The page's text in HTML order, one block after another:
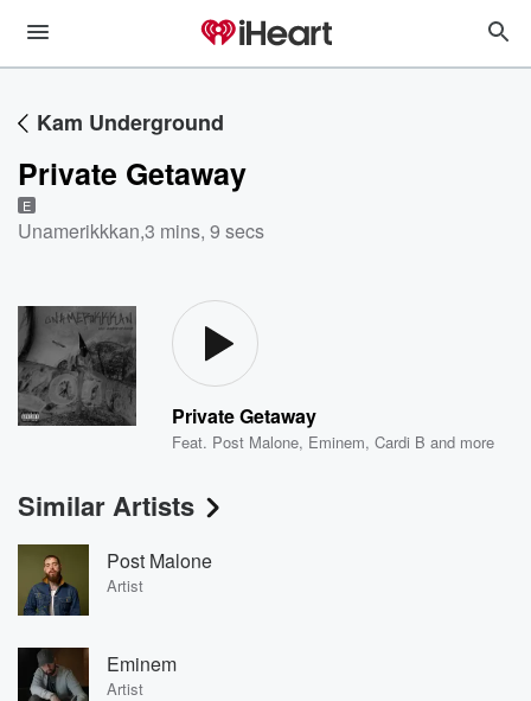
Kam Underground
Private Getaway
E
Unamerikkkan,3 mins, 9 secs
Private Getaway
Feat. Post Malone, Eminem,Cardi B and more
Similar Artists
Post Malone
Artist
Eminem
Artist